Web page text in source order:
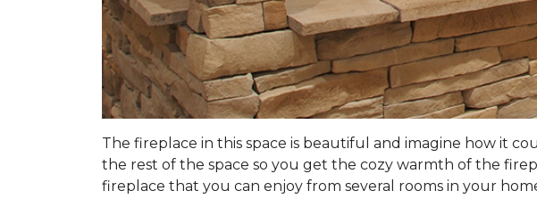
The fireplace in this space is beautiful and imagine how it
the rest of the space so you get the cozy warmth of the
fireplace that you can enjoy from several rooms in your